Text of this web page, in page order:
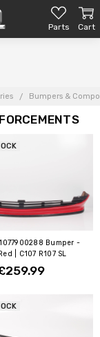
Parts Cart
Bumpers &
Bumper -
| C107 R107 SL